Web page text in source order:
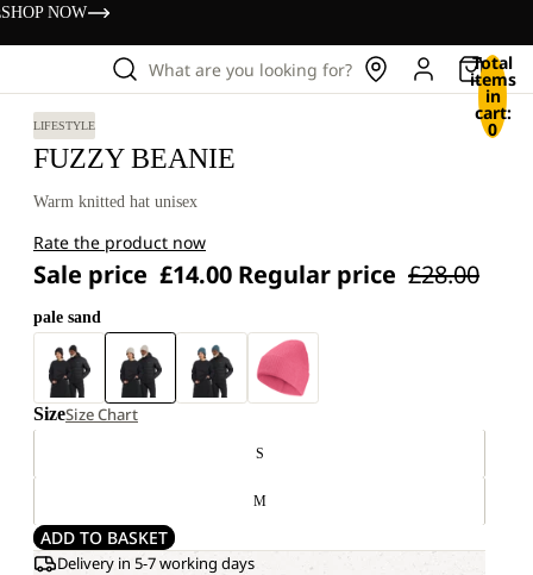
SHOP NOW
What are you looking for? Total
items
in
cart:
0
LIFESTYLE
FUZZY BEANIE
Warm knitted hat unisex
Rate the product now
Sale price £14.00 Regular price £28.00
pale sand
SizeSize Chart
S
M
ADD TO BASKET
Delivery in 5-7 working days